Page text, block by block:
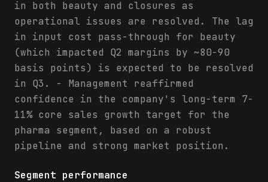
in both beauty and closures as
operational issues are resolved. The lag
in input cost pass-through for beauty
(which impacted Q2 margins by ~80-90
basis points) is expected to be resolved
in Q3. - Management reaffirmed
confidence in the company's long-term 7-
11% core sales growth target for the
pharma segment, based on a robust
pipeline and strong market position.
Segment performance